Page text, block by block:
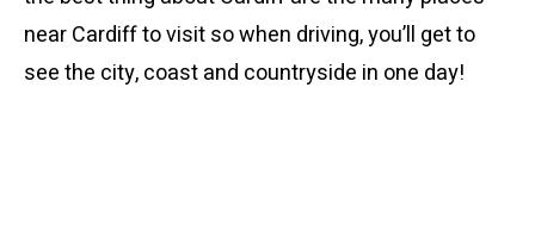
near Cardiff to visit so when driving, you’ll get to
see the city, coast and countryside in one day!